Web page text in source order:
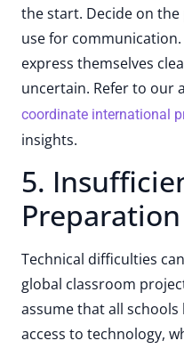
the start. Decide on
use for
express themselves
uncertain. Refer to our
coordinate international
insights.
5.
Preparation
Technical difficulties
global classroom
assume that all schools
access to technology,